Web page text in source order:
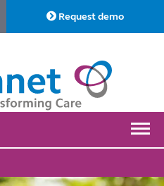
Request demo